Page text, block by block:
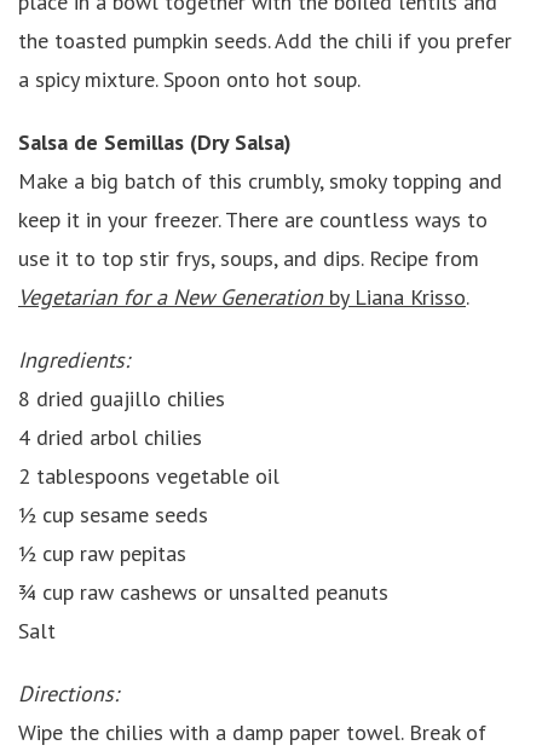
the toasted pumpkin seeds. Add the chili if you prefer
a spicy mixture. Spoon onto hot soup.
Salsa de Semillas (Dry Salsa)
Make a big batch of this crumbly, smoky topping and
keep it in your freezer. There are countless ways to
use it to top stir frys, soups, and dips. Recipe from
Vegetarian for a New Generationby Liana Krisso.
Ingredients:
8 dried guajillo chilies
4 dried arbol chilies
2 tablespoons vegetable oil
½ cup sesame seeds
½ cup raw pepitas
¾ cup raw cashews or unsalted peanuts
Salt
Directions:
Wipe the chilies with a damp paper towel. Break of